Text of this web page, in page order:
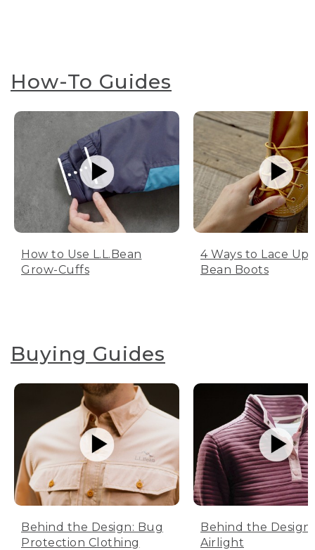
How-To Guides
How to Use L.L.Bean
Grow-Cuffs
4 Ways to Lace Up
Bean Boots
Buying Guides
Behind the Design: Bug
Protection Clothing
Behind the Design:
Airlight